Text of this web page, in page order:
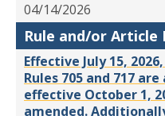
04/14/2026
Rule and/or Article
Effective July 15,
Rules 705 and 717
effective October 1,
amended.